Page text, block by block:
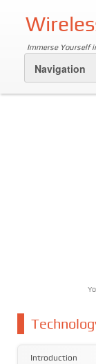
Immerse Yourself
Introduction